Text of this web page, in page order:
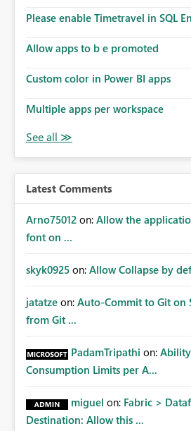
Please enable Timetravel in SQL
Allow apps to b e promoted
Custom color in Power BI apps
Multiple apps per workspace
Latest Comments
Arno75012 on: Allow the
font on ...
skyk0925 on: Allow Collapse by
jatatze on: Auto-Commit to Git on
from Git ...
PadamTripathi on:
Consumption Limits per A...
miguel on: Fabric >
Destination: Allow this ...